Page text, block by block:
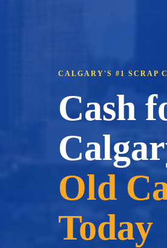
CALGARY'S #1 SCRAP
Cash
Old
Today